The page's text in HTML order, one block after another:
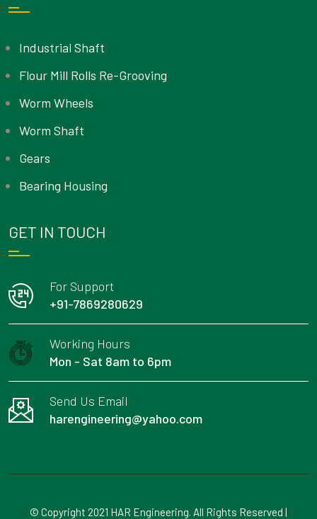
Industrial Shaft
Flour Mill Rolls Re-Grooving
Worm Wheels
Worm Shaft
Gears
Bearing Housing
GET IN TOUCH
For Support
+91-7869280629
Working Hours
Mon - Sat 8am to 6pm
Send Us Email
harengineering@yahoo.com
© Copyright 2021 HAR Engineering. All Rights Reserved |